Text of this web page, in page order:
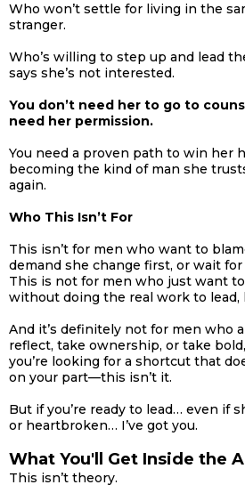
Who won’t settle for living in the
stranger.
Who’s willing to step up and lead
says she’s not interested.
You don’t need her to go to
need her permission.
You need a proven path to win her
becoming the kind of man she
again.
Who This Isn’t For
This isn’t for men who want to
demand she change first, or wait
This is not for men who just want
without doing the real work to lead,
And it’s definitely not for men who
reflect, take ownership, or take
you’re looking for a shortcut that
on your part—this isn’t it.
But if you’re ready to lead… even if
or heartbroken… I’ve got you.
What You'll Get Inside the
This isn’t theory.